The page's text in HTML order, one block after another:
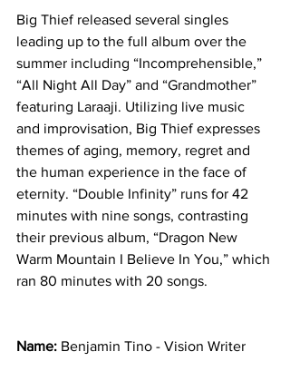
Big Thief released several singles
leading up to the full album over the
summer including “Incomprehensible,”
“All Night All Day” and “Grandmother”
featuring Laraaji. Utilizing live music
and improvisation, Big Thief expresses
themes of aging, memory, regret and
the human experience in the face of
eternity. “Double Infinity” runs for 42
minutes with nine songs, contrasting
their previous album, “Dragon New
Warm Mountain I Believe In You,” which
ran 80 minutes with 20 songs.
Name: Benjamin Tino - Vision Writer